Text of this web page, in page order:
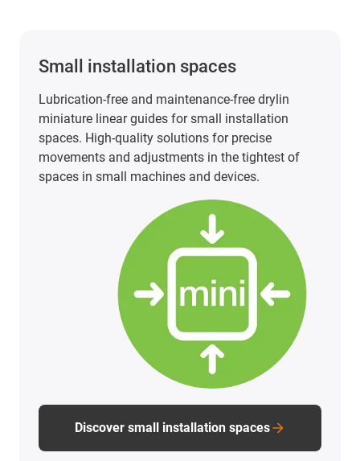
PTFE-free and PFAS-tested linear
PTFE-free and PFAS-tested linear technology does
not have to be a cost factor. Our carriages made
of iglidur materials offer an economical, safe and
FDA-compliant solution for a wide range of
PTFE-free linear technology